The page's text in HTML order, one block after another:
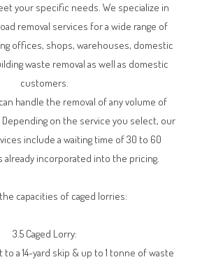
your specific needs. We specialize in
removal services for a wide range of
offices, shops, warehouses, domestic
waste removal as well as domestic
customers.
handle the removal of any volume of
Depending on the service you select, our
include a waiting time of 30 to 60
already incorporated into the pricing.
capacities of caged lorries:
3.5 Caged Lorry:
to a 14-yard skip & up to 1 tonne of waste